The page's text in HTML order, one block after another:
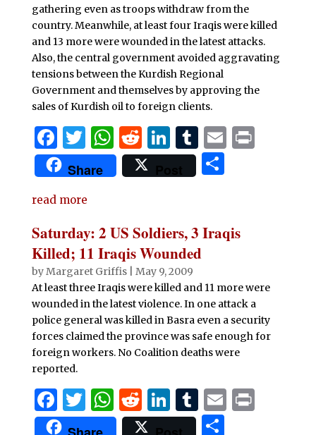
gathering even as troops withdraw from the
country. Meanwhile, at least four Iraqis were killed
and 13 more were wounded in the latest attacks.
Also, the central government avoided aggravating
tensions between the Kurdish Regional
Government and themselves by approving the
sales of Kurdish oil to foreign clients.
F
a
c
e
b
o
o
k
T
w
it
te
r
W
h
at
A
p
p
R
e
d
t
Li
n
k
dI
n
T
u
m
r
E P
Share Post
S
e
read more
Saturday: 2 US Soldiers, 3 Iraqis
Killed; 11 Iraqis Wounded
byMargaret Griffis| May 9, 2009
At least three Iraqis were killed and 11 more were
wounded in the latest violence. In one attack a
police general was killed in Basra even a security
forces claimed the province was safe enough for
foreign workers. No Coalition deaths were
reported.
F
a
T
w
W
h
R
e
Li
n
T
u
E P
S